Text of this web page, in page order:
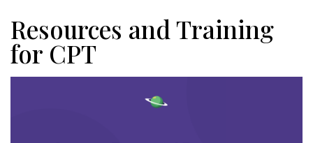
Resources and Training
for CPT